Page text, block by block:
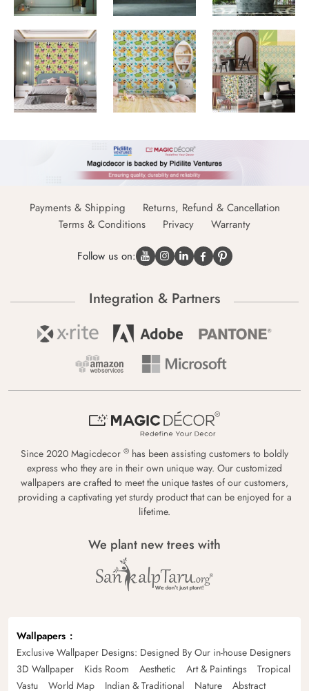
Payments & Shipping
Returns, Refund & Cancellation
Terms & Conditions
Privacy Warranty
Follow us on:
Integration & Partners
Since 2020 Magicdecor ® has been assisting customers to boldly
express who they are in their own unique way. Our customized
wallpapers are crafted to meet the unique tastes of our customers,
providing a captivating yet sturdy product that can be enjoyed for a
lifetime.
We plant new trees with
Wallpapers
Exclusive Wallpaper Designs: Designed By Our in-house Designers
3D Wallpaper
Kids Room Aesthetic Art & Paintings
Tropical
Vastu
World Map Indian & Traditional Nature
Abstract